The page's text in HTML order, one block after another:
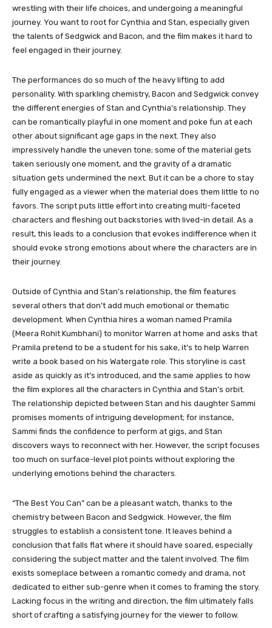
wrestling with their life choices, and undergoing a meaningful
journey. You want to root for Cynthia and Stan, especially given
the talents of Sedgwick and Bacon, and the film makes it hard to
feel engaged in their journey.
The performances do so much of the heavy lifting to add
personality. With sparkling chemistry, Bacon and Sedgwick convey
the different energies of Stan and Cynthia’s relationship. They
can be romantically playful in one moment and poke fun at each
other about significant age gaps in the next. They also
impressively handle the uneven tone; some of the material gets
taken seriously one moment, and the gravity of a dramatic
situation gets undermined the next. But it can be a chore to stay
fully engaged as a viewer when the material does them little to no
favors. The script puts little effort into creating multi-faceted
characters and fleshing out backstories with lived-in detail. As a
result, this leads to a conclusion that evokes indifference when it
should evoke strong emotions about where the characters are in
their journey.
Outside of Cynthia and Stan’s relationship, the film features
several others that don’t add much emotional or thematic
development. When Cynthia hires a woman named Pramila
(Meera Rohit Kumbhani) to monitor Warren at home and asks that
Pramila pretend to be a student for his sake, it’s to help Warren
write a book based on his Watergate role. This storyline is cast
aside as quickly as it’s introduced, and the same applies to how
the film explores all the characters in Cynthia and Stan’s orbit.
The relationship depicted between Stan and his daughter Sammi
promises moments of intriguing development; for instance,
Sammi finds the confidence to perform at gigs, and Stan
discovers ways to reconnect with her. However, the script focuses
too much on surface-level plot points without exploring the
underlying emotions behind the characters.
“The Best You Can” can be a pleasant watch, thanks to the
chemistry between Bacon and Sedgwick. However, the film
struggles to establish a consistent tone. It leaves behind a
conclusion that falls flat where it should have soared, especially
considering the subject matter and the talent involved. The film
exists someplace between a romantic comedy and drama, not
dedicated to either sub-genre when it comes to framing the story.
Lacking focus in the writing and direction, the film ultimately falls
short of crafting a satisfying journey for the viewer to follow.